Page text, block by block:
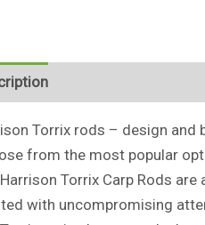
Torrix rods – design and
from the most popular
Torrix Carp Rods
with uncompromising